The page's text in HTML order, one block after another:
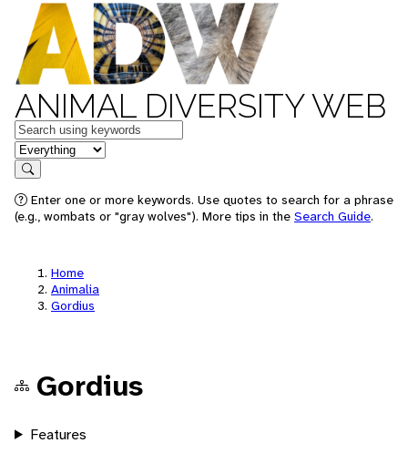
ANIMAL DIVERSITY WEB
Keywords
in feature
Search
Enter one or more keywords. Use quotes to search for a phrase
(e.g., wombats or "gray wolves"). More tips in the Search Guide.
Home
Animalia
Gordius
Gordius
Features